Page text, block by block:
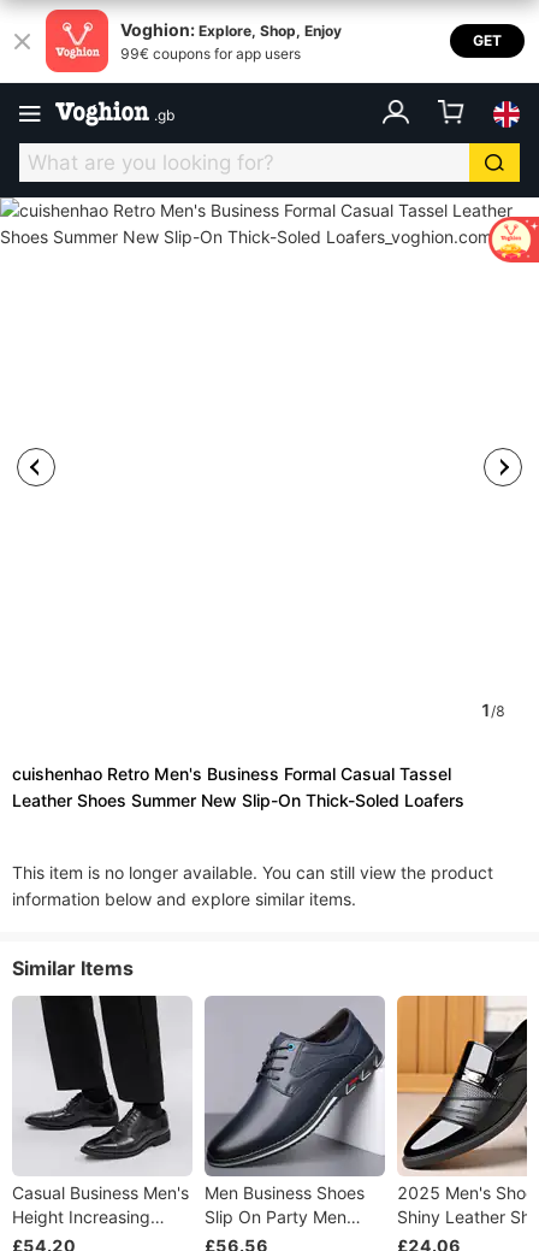
Voghion: Explore, Shop, Enjoy
99€ coupons for app users
GET
.gb
1/8
cuishenhao Retro Men's Business Formal Casual Tassel
Leather Shoes Summer New Slip-On Thick-Soled Loafers
This item is no longer available. You can still view the product
information below and explore similar items.
Similar Items
Casual Business Men's
Height Increasing
British Style Pointed
£54.20
Men Business Shoes
Slip On Party Men
Shoes Comfortable PU
£56.56
2025 Men's
Shiny Leather
Men's Casual
£24.06